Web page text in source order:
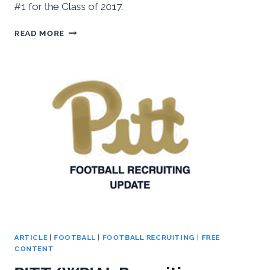
#1 for the Class of 2017.
READ MORE LOE
ARTICLE | FOOTBALL | FOOTBALL RECRUITING | FREE
CONTENT